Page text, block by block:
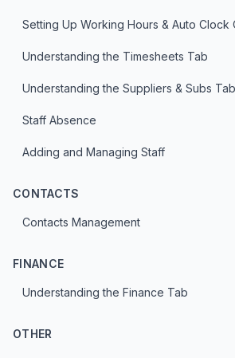
Setting Up Working Hours & Auto Clock
Understanding the Timesheets Tab
Understanding the Suppliers & Subs Tab
Staff Absence
Adding and Managing Staff
CONTACTS
Contacts Management
FINANCE
Understanding the Finance Tab
OTHER